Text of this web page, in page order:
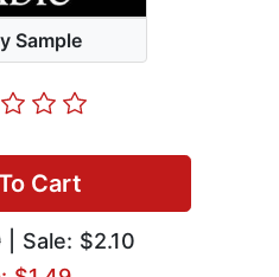
Sample
Cart
| Sale: $2.10